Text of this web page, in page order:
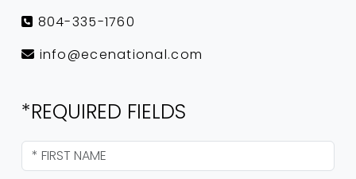
804-335-1760
info@ecenational.com
*REQUIRED FIELDS